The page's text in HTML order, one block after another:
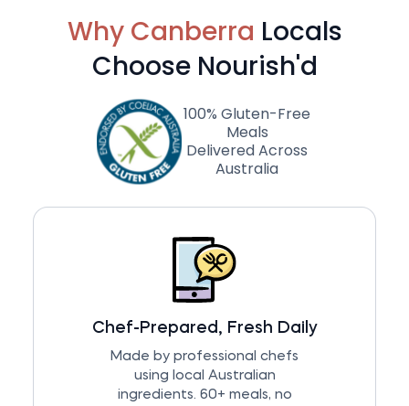
Why Canberra Locals
Choose Nourish'd
100% Gluten-Free
Meals
Delivered Across
Australia
Chef-Prepared, Fresh Daily
Made by professional chefs
using local Australian
ingredients. 60+ meals, no